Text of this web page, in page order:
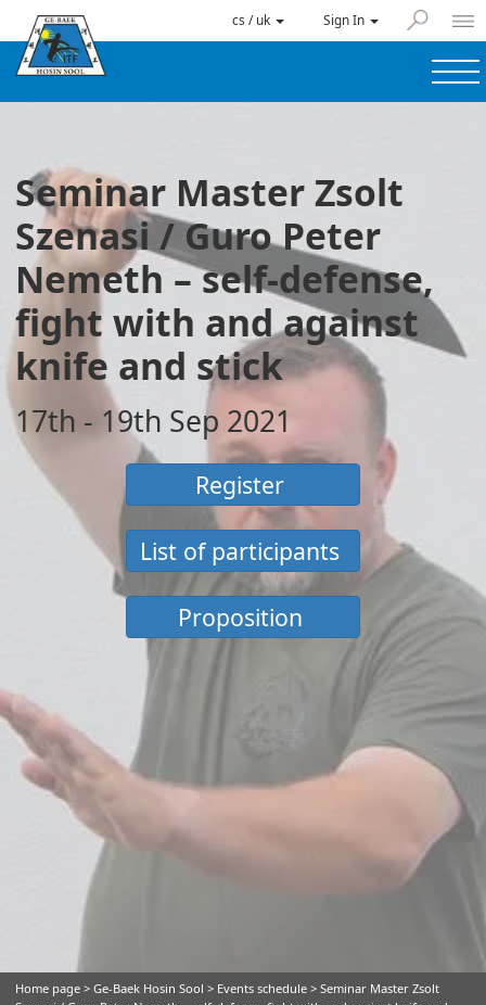
cs / uk Sign In
Seminar Master Zsolt
Szenasi / Guro Peter
Nemeth – self-defense,
fight with and against
knife and stick
17th - 19th Sep 2021
Register
List of participants
Proposition
Home page > Ge-Baek Hosin Sool > Events schedule > Seminar Master Zsolt